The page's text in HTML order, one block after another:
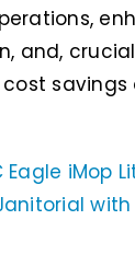
and,
savings
Eagle iMop
with